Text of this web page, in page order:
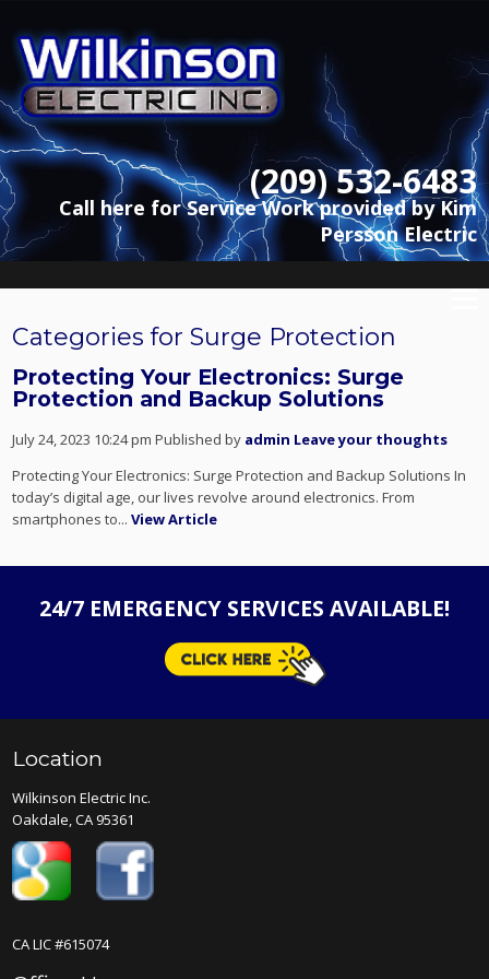
(209) 532-6483
Call here for Service Work provided by Kim
Persson Electric
Categories for Surge Protection
Protecting Your Electronics: Surge
Protection and Backup Solutions
July 24, 2023 10:24 pm Published by admin Leave your thoughts
Protecting Your Electronics: Surge Protection and Backup Solutions In
today’s digital age, our lives revolve around electronics. From
smartphones to...View Article
24/7 EMERGENCY SERVICES AVAILABLE!
Location
Wilkinson Electric Inc.
Oakdale, CA 95361
CA LIC #615074